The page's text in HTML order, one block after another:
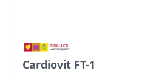
Cardiovit FT-1